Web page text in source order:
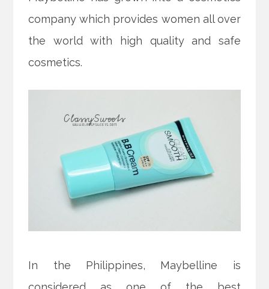
company which provides women all over
the world with high quality and safe
cosmetics.
In the Philippines, Maybelline is